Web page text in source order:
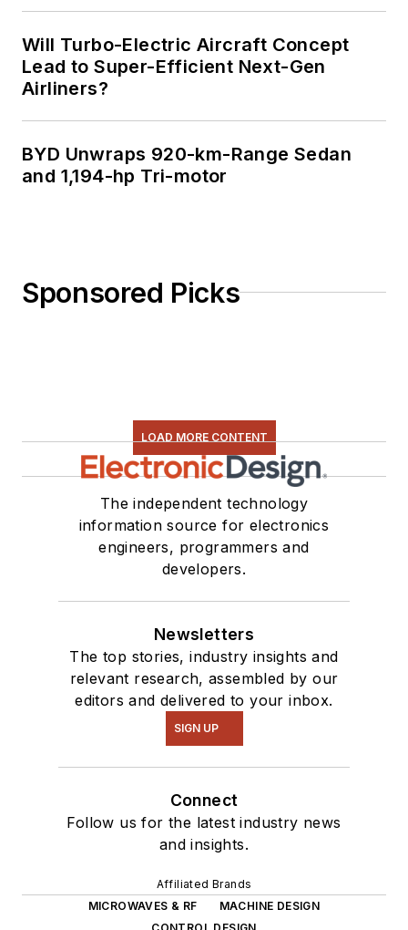
Will Turbo-Electric Aircraft Concept
Lead to Super-Efficient Next-Gen
Airliners?
BYD Unwraps 920-km-Range Sedan
and 1,194-hp Tri-motor
Sponsored Picks
LOAD MORE CONTENT
The independent technology
information source for electronics
engineers, programmers and
developers.
Newsletters
The top stories, industry insights and
relevant research, assembled by our
editors and delivered to your inbox.
SIGN UP
Connect
Follow us for the latest industry news
and insights.
Affiliated Brands
MICROWAVES & RF
MACHINE DESIGN